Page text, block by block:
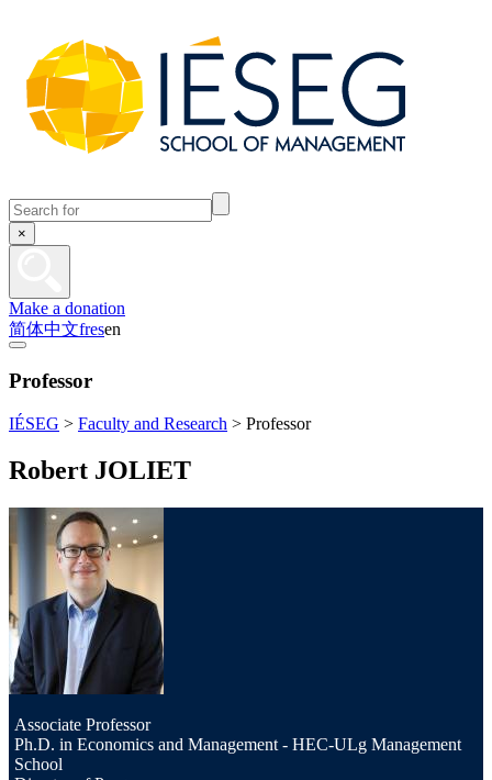
×
Make a donation
简体中文fresen
Professor
IÉSEG > Faculty and Research > Professor
Robert JOLIET
Associate Professor
Ph.D. in Economics and Management - HEC-ULg Management
School